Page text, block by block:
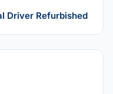
Driver Refurbished